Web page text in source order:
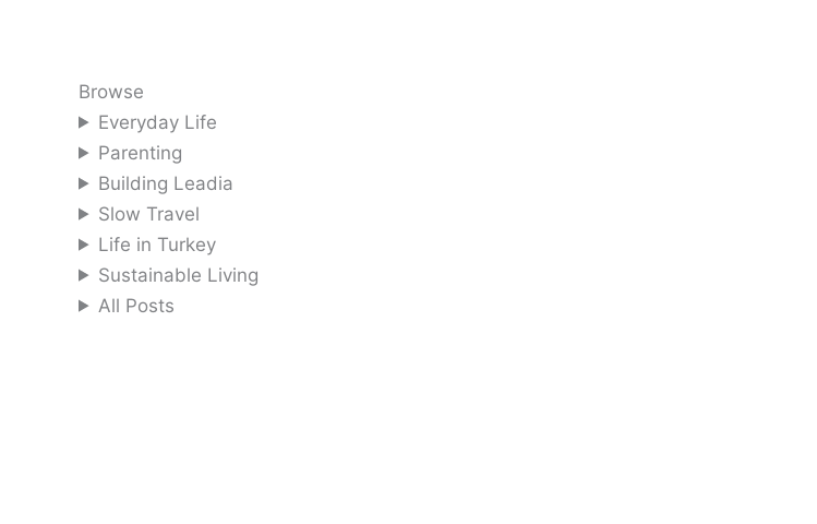
Browse
Everyday Life
Parenting
Building Leadia
Slow Travel
Life in Turkey
Sustainable Living
All Posts